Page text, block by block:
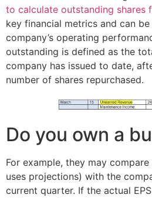
to calculate outstanding shares
key financial metrics and can
company’s operating
outstanding is defined as the
company has issued to date,
number of shares repurchased.
Do you own a
For example, they may
uses projections) with the
current quarter. If the actual